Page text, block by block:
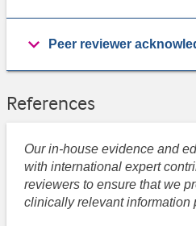
Peer reviewer
References
Our in-house evidence and
with international expert
reviewers to ensure that we
clinically relevant information